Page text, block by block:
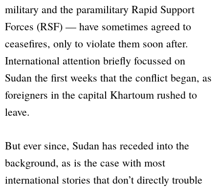
military and the paramilitary Rapid Support
Forces (RSF) — have sometimes agreed to
ceasefires, only to violate them soon after.
International attention briefly focussed on
Sudan the first weeks that the conflict began, as
foreigners in the capital Khartoum rushed to
leave.
But ever since, Sudan has receded into the
background, as is the case with most
international stories that don’t directly trouble